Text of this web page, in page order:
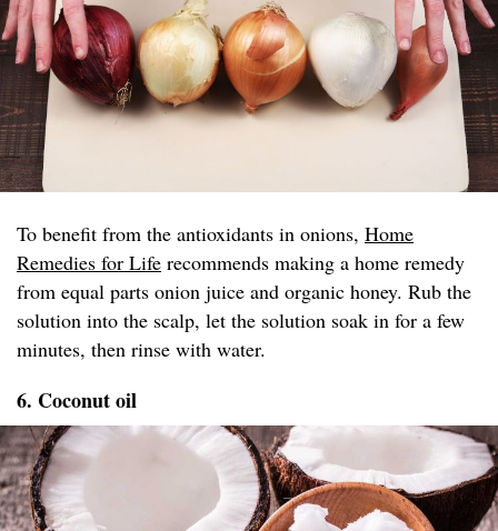
To benefit from the antioxidants in onions, Home
Remedies for Life recommends making a home remedy
from equal parts onion juice and organic honey. Rub the
solution into the scalp, let the solution soak in for a few
minutes, then rinse with water.
6. Coconut oil